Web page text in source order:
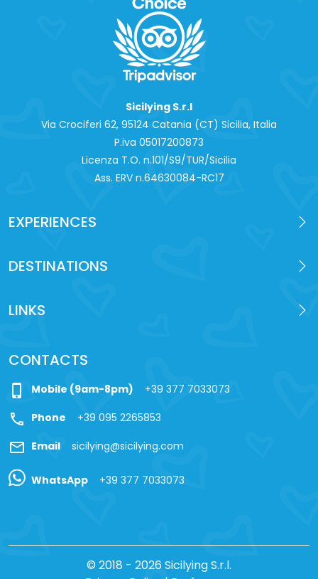
Sicilying S.r.l
Via Crociferi 62, 95124 Catania (CT) Sicilia, Italia
P.iva 0‍5017200873
Licenza T.O. n.101/S9/TUR/Sicilia
Ass. ERV n.64630084-RC17
EXPERIENCES
DESTINATIONS
LINKS
CONTACTS
phone_iphone Mobile (9am-8pm) +39 377 7033073
call Phone +39 095 2265853
mail Email sicilying@sicilying.com
WhatsApp +39 377 7033073
© 2018 - 2026 Sicilying S.r.l.